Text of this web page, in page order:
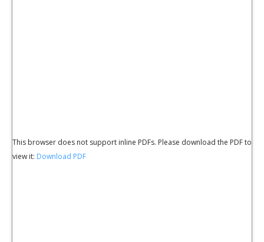
This browser does not support inline PDFs. Please download the PDF to
view it: Download PDF